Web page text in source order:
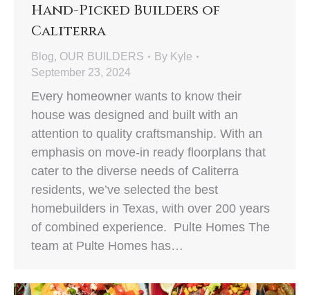
Hand-Picked Builders of
Caliterra
Blog, OUR BUILDERS By Kyle
September 23, 2024
Every homeowner wants to know their
house was designed and built with an
attention to quality craftsmanship. With an
emphasis on move-in ready floorplans that
cater to the diverse needs of Caliterra
residents, we’ve selected the best
homebuilders in Texas, with over 200 years
of combined experience. Pulte Homes The
team at Pulte Homes has…